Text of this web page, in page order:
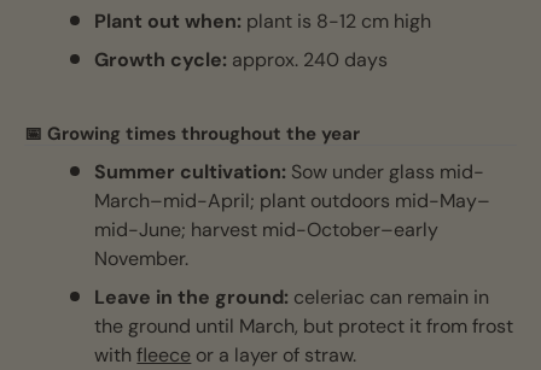
Plant out when: plant is 8-12 cm high
Growth cycle: approx. 240 days
📅 Growing times throughout the year
Summer cultivation: Sow under glass mid-
March–mid-April; plant outdoors mid-May–
mid-June; harvest mid-October–early
November.
Leave in the ground: celeriac can remain in
the ground until March, but protect it from frost
withfleece or a layer of straw.